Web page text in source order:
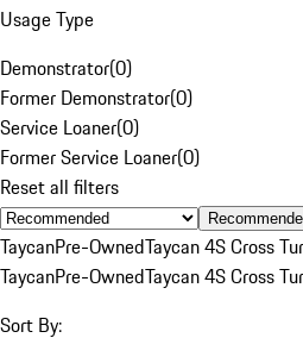
Usage Type
Demonstrator(0)
Former Demonstrator(0)
Service Loaner(0)
Former Service Loaner(0)
Reset all filters
TaycanPre-OwnedTaycan 4S Cross
TaycanPre-OwnedTaycan 4S Cross
Sort By: